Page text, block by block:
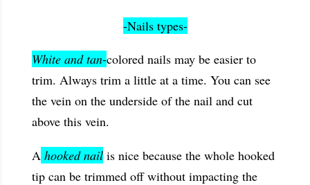
-Nails types-
White and tan-colored nails may be easier to
trim. Always trim a little at a time. You can see
the vein on the underside of the nail and cut
above this vein.
A hooked nail is nice because the whole hooked
tip can be trimmed off without impacting the